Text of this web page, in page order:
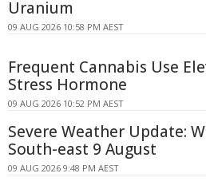
Uranium
09 AUG 2026 10:58 PM AEST
Frequent Cannabis Use
Stress Hormone
09 AUG 2026 10:52 PM AEST
Severe Weather Update:
South-east 9 August
09 AUG 2026 9:48 PM AEST